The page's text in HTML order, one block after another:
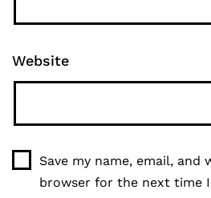
Website
Save my name, email, and
browser for the next time